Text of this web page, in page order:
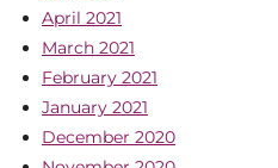
April 2021
March 2021
February 2021
January 2021
December 2020